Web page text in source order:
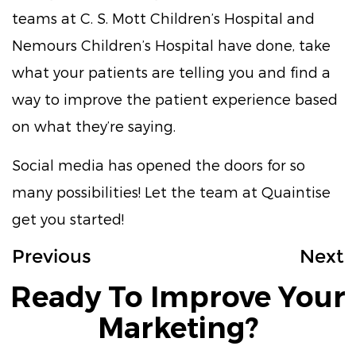
teams at C. S. Mott Children’s Hospital and
Nemours Children’s Hospital have done, take
what your patients are telling you and find a
way to improve the patient experience based
on what they’re saying.
Social media has opened the doors for so
many possibilities! Let the team at Quaintise
get you started!
Previous Next
Ready To Improve Your
Marketing?